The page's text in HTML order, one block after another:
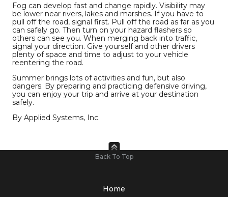
Fog can develop fast and change rapidly. Visibility may
be lower near rivers, lakes and marshes. If you have to
pull off the road, signal first. Pull off the road as far as you
can safely go. Then turn on your hazard flashers so
others can see you. When merging back into traffic,
signal your direction. Give yourself and other drivers
plenty of space and time to adjust to your vehicle
reentering the road.
Summer brings lots of activities and fun, but also
dangers. By preparing and practicing defensive driving,
you can enjoy your trip and arrive at your destination
safely.
By Applied Systems, Inc.
Back To Top
Home